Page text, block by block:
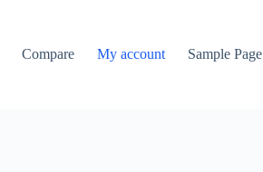
Compare My account Sample Page